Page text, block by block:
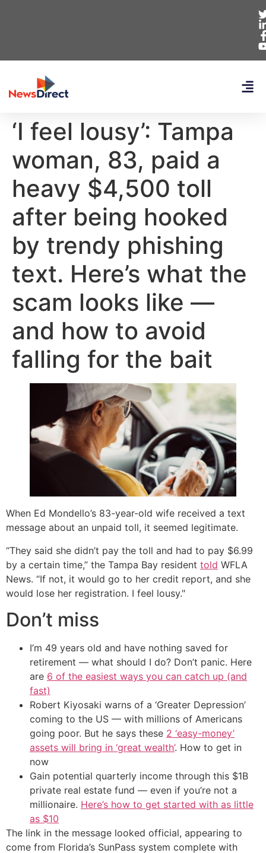
‘I feel lousy’: Tampa
woman, 83, paid a
heavy $4,500 toll
after being hooked
by trendy phishing
text. Here’s what the
scam looks like —
and how to avoid
falling for the bait
When Ed Mondello’s 83-year-old wife received a text
message about an unpaid toll, it seemed legitimate.
“They said she didn’t pay the toll and had to pay $6.99
by a certain time,” the Tampa Bay resident told WFLA
News. “If not, it would go to her credit report, and she
would lose her registration. I feel lousy."
Don’t miss
I’m 49 years old and have nothing saved for
retirement — what should I do? Don’t panic. Here
are 6 of the easiest ways you can catch up (and
fast)
Robert Kiyosaki warns of a ‘Greater Depression’
coming to the US — with millions of Americans
going poor. But he says these 2 ‘easy-money’
assets will bring in ‘great wealth’. How to get in
now
Gain potential quarterly income through this $1B
private real estate fund — even if you’re not a
millionaire. Here’s how to get started with as little
as $10
The link in the message looked official, appearing to
come from Florida’s SunPass system complete with